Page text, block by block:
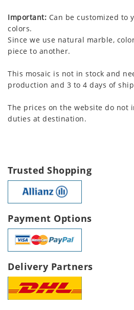
Important: Can be customized to
colors.
Since we use natural marble,
piece to another.
This mosaic is not in stock and
production and 3 to 4 days of
The prices on the website do not
duties at destination.
Trusted Shopping
Payment Options
Delivery Partners